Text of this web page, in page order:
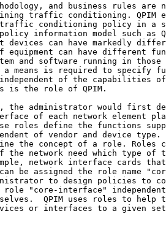
and business rules are
traffic conditioning. QPIM
conditioning policy in a
information model such as
devices can have markedly
of equipment can have
and software running in
means is required to specify
independent of the capabilities
is the role of QPIM.
the administrator would first
of each network element
roles define the functions
of vendor and device type.
the concept of a role. Roles
the network need which type
network interface cards
be assigned the role name
to design policies to
role "core-interface"
QPIM uses roles to
or interfaces to a given